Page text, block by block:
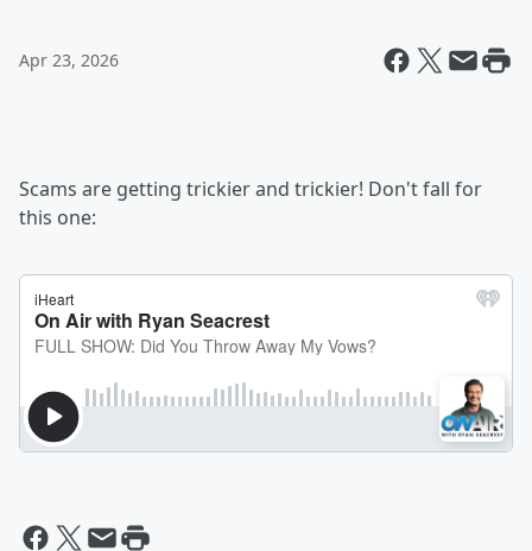
Apr 23, 2026
Scams are getting trickier and trickier! Don't fall for
this one: